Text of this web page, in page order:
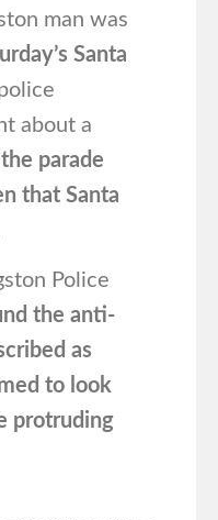
man was
Santa
about a
parade
that Santa
Police
the anti-
as
to look
protruding